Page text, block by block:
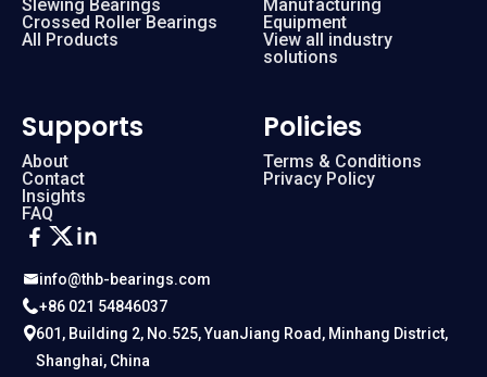
info@thb-bearings.com
+86 021 54846037
601, Building 2, No.525, YuanJiang Road, Minhang District,
Shanghai, China
Slewing Bearings
Crossed Roller Bearings
All Products
Manufacturing
Equipment
View all industry
solutions
Supports
About
Contact
Insights
FAQ
Policies
Terms & Conditions
Privacy Policy